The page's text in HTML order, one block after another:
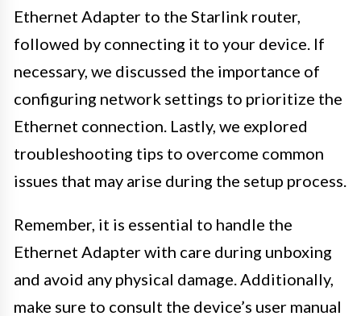
Ethernet Adapter to the Starlink router,
followed by connecting it to your device. If
necessary, we discussed the importance of
configuring network settings to prioritize the
Ethernet connection. Lastly, we explored
troubleshooting tips to overcome common
issues that may arise during the setup process.
Remember, it is essential to handle the
Ethernet Adapter with care during unboxing
and avoid any physical damage. Additionally,
make sure to consult the device’s user manual